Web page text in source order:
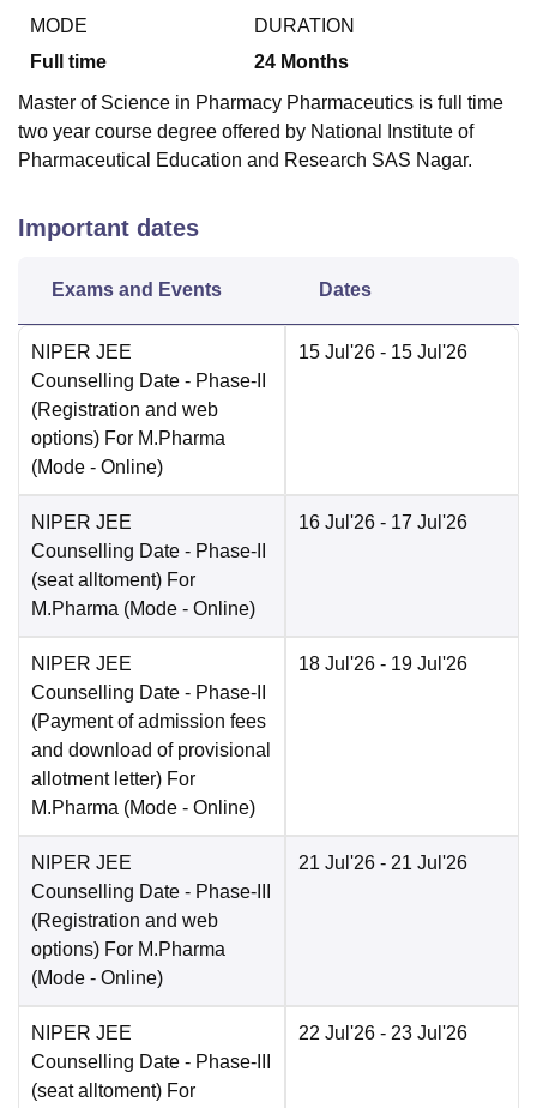
MODE
Full time
DURATION
24 Months
Master of Science in Pharmacy Pharmaceutics is full time
two year course degree offered by National Institute of
Pharmaceutical Education and Research SAS Nagar.
Important dates
Exams and Events Dates
NIPER JEE
Counselling Date - Phase-II
(Registration and web
options) For M.Pharma
(Mode - Online)
15 Jul'26 - 15 Jul'26
NIPER JEE
Counselling Date - Phase-II
(seat alltoment) For
M.Pharma (Mode - Online)
16 Jul'26 - 17 Jul'26
NIPER JEE
Counselling Date - Phase-II
(Payment of admission fees
and download of provisional
allotment letter) For
M.Pharma (Mode - Online)
18 Jul'26 - 19 Jul'26
NIPER JEE
Counselling Date - Phase-III
(Registration and web
options) For M.Pharma
(Mode - Online)
21 Jul'26 - 21 Jul'26
NIPER JEE
Counselling Date - Phase-III
(seat alltoment) For
22 Jul'26 - 23 Jul'26